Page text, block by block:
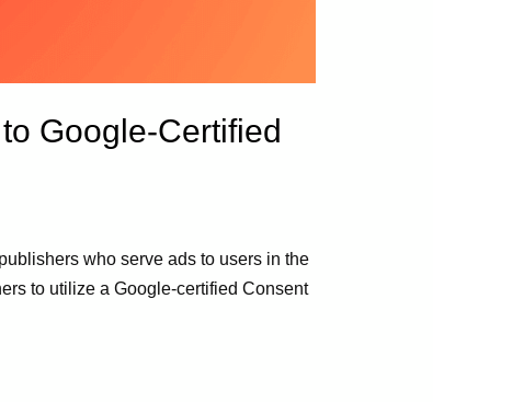
Google-Certified
who serve ads to users in the
to utilize a Google-certified Consent